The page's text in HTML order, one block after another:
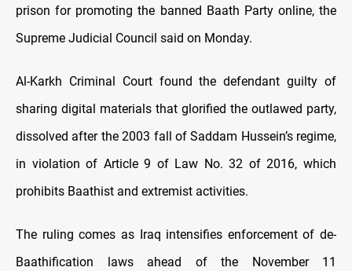
prison for promoting the banned Baath Party online, the
Supreme Judicial Council said on Monday.
Al-Karkh Criminal Court found the defendant guilty of
sharing digital materials that glorified the outlawed party,
dissolved after the 2003 fall of Saddam Hussein’s regime,
in violation of Article 9 of Law No. 32 of 2016, which
prohibits Baathist and extremist activities.
The ruling comes as Iraq intensifies enforcement of de-
Baathification laws ahead of the November 11